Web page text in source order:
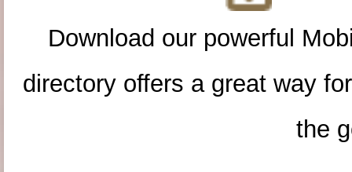
Download our powerful
directory offers a great way
the